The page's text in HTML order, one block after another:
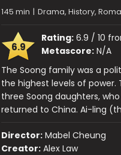
145 min | Drama, History,
6.9
Rating: 6.9 / 10
Metascore: N/A
The Soong family was a
the highest levels of
three Soong daughters,
returned to China. Ai-ling
Director: Mabel Cheung
Creator: Alex Law